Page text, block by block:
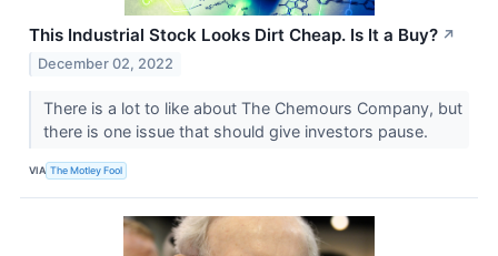
This Industrial Stock Looks Dirt Cheap. Is It a Buy? ↗
December 02, 2022
There is a lot to like about The Chemours Company, but
there is one issue that should give investors pause.
VIA The Motley Fool